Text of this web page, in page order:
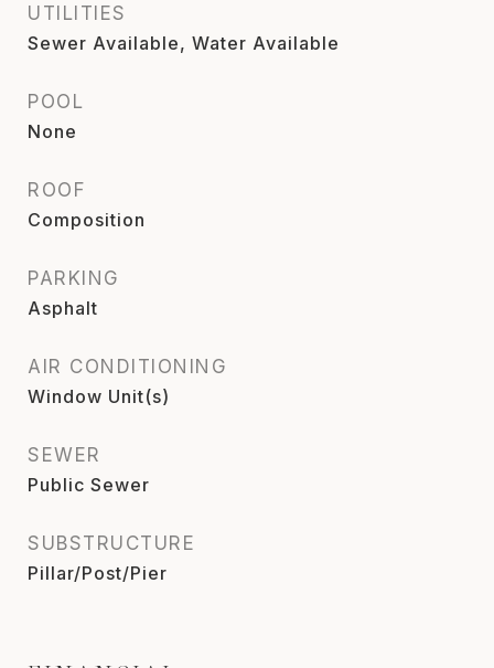
UTILITIES
Sewer Available, Water Available
POOL
None
ROOF
Composition
PARKING
Asphalt
AIR CONDITIONING
Window Unit(s)
SEWER
Public Sewer
SUBSTRUCTURE
Pillar/Post/Pier